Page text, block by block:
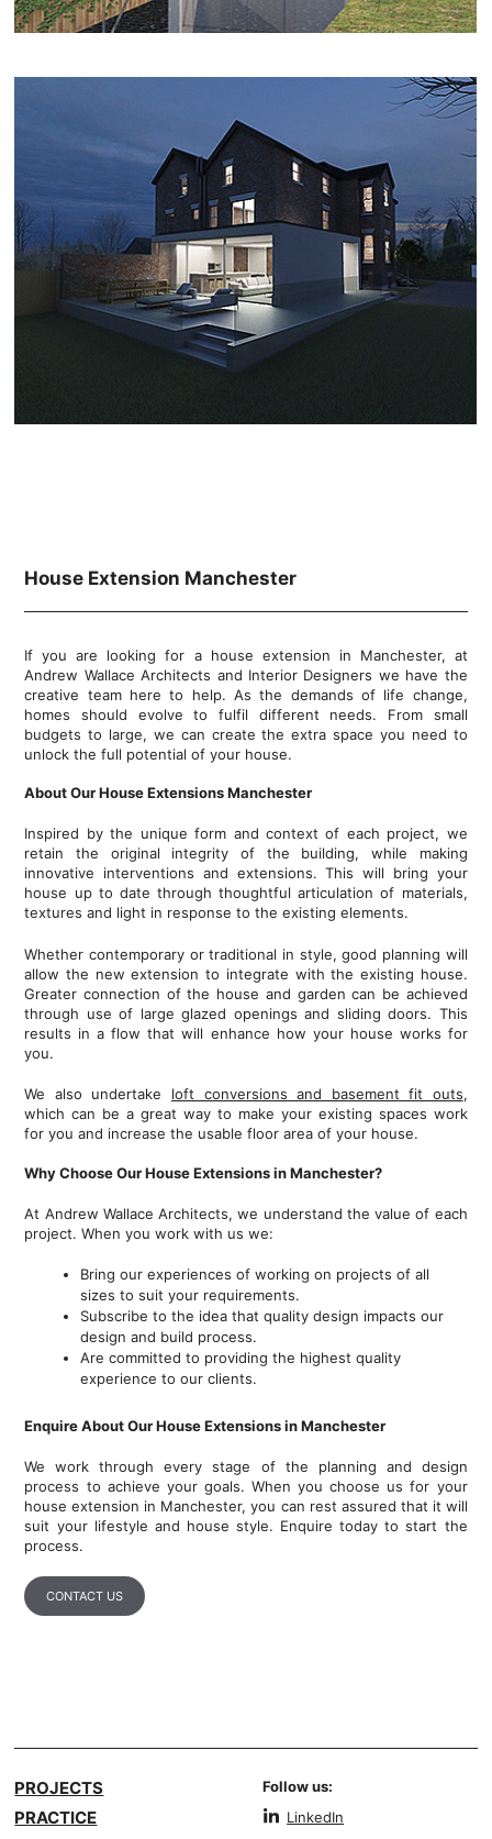
House Extension Manchester
If you are looking for a house extension in Manchester, at
Andrew Wallace Architects and Interior Designers we have the
creative team here to help. As the demands of life change,
homes should evolve to fulfil different needs. From small
budgets to large, we can create the extra space you need to
unlock the full potential of your house.
About Our House Extensions Manchester
Inspired by the unique form and context of each project, we
retain the original integrity of the building, while making
innovative interventions and extensions. This will bring your
house up to date through thoughtful articulation of materials,
textures and light in response to the existing elements.
Whether contemporary or traditional in style, good planning will
allow the new extension to integrate with the existing house.
Greater connection of the house and garden can be achieved
through use of large glazed openings and sliding doors. This
results in a flow that will enhance how your house works for
you.
We also undertake loft conversions and basement fit outs,
which can be a great way to make your existing spaces work
for you and increase the usable floor area of your house.
Why Choose Our House Extensions in Manchester?
At Andrew Wallace Architects, we understand the value of each
project. When you work with us we:
Bring our experiences of working on projects of all
sizes to suit your requirements.
Subscribe to the idea that quality design impacts our
design and build process.
Are committed to providing the highest quality
experience to our clients.
Enquire About Our House Extensions in Manchester
We work through every stage of the planning and design
process to achieve your goals. When you choose us for your
house extension in Manchester, you can rest assured that it will
suit your lifestyle and house style. Enquire today to start the
process.
CONTACT US
PROJECTS
PRACTICE
Follow us:
LinkedIn